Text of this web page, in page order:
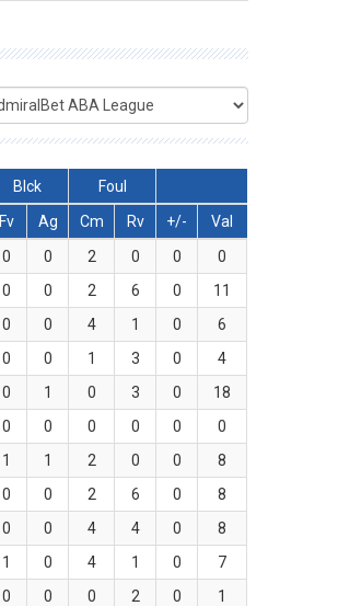
Blck
Foul
Fv Ag Cm Rv +/-
Val
0 0 2 0 0
0
0 0 2 6 0
11
0 0 4 1 0
6
0 0 1 3 0
4
0 1 0 3 0
18
0 0 0 0 0
0
1 1 2 0 0
8
0 0 2 6 0
8
0 0 4 4 0
8
1 0 4 1 0
7
0 0 0 2 0
1